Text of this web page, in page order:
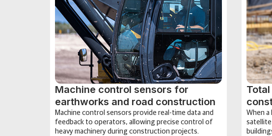
Machine control sensors for
earthworks and road construction
Machine control sensors provide real-time data and
feedback to operators, allowing precise control of
heavy machinery during construction projects.
When
satellite